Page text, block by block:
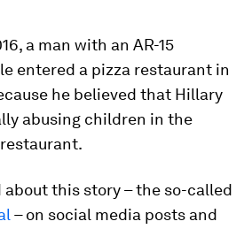
a man with an AR-15
entered a pizza restaurant in
he believed that Hillary
abusing children in the
about this story – the so-called
–on social media posts and